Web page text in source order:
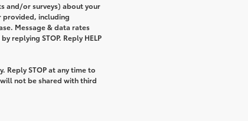
and/or surveys) about your
provided, including
Message & data rates
replying STOP. Reply HELP
Reply STOP at any time to
not be shared with third